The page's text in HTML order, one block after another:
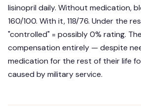
lisinopril daily. Without medication,
160/100. With it, 118/76. Under the
"controlled" = possibly 0% rating.
compensation entirely — despite
medication for the rest of their life
caused by military service.